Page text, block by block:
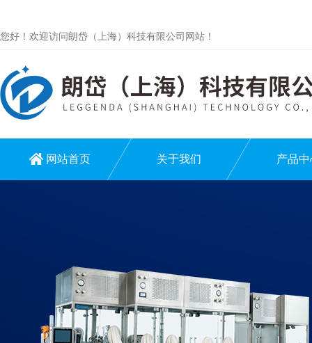
您好！欢迎访问朗岱（上海）科技有限公司网站！
网站首页 关于我们 产品中